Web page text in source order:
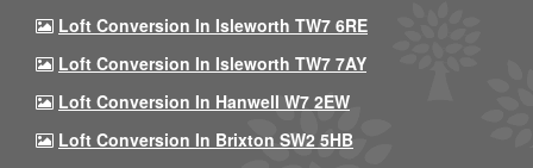
Loft Conversion In Isleworth TW7 6RE
Loft Conversion In Isleworth TW7 7AY
Loft Conversion In Hanwell W7 2EW
Loft Conversion In Brixton SW2 5HB